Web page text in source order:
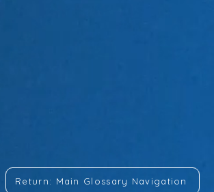
Return: Main Glossary Navigation